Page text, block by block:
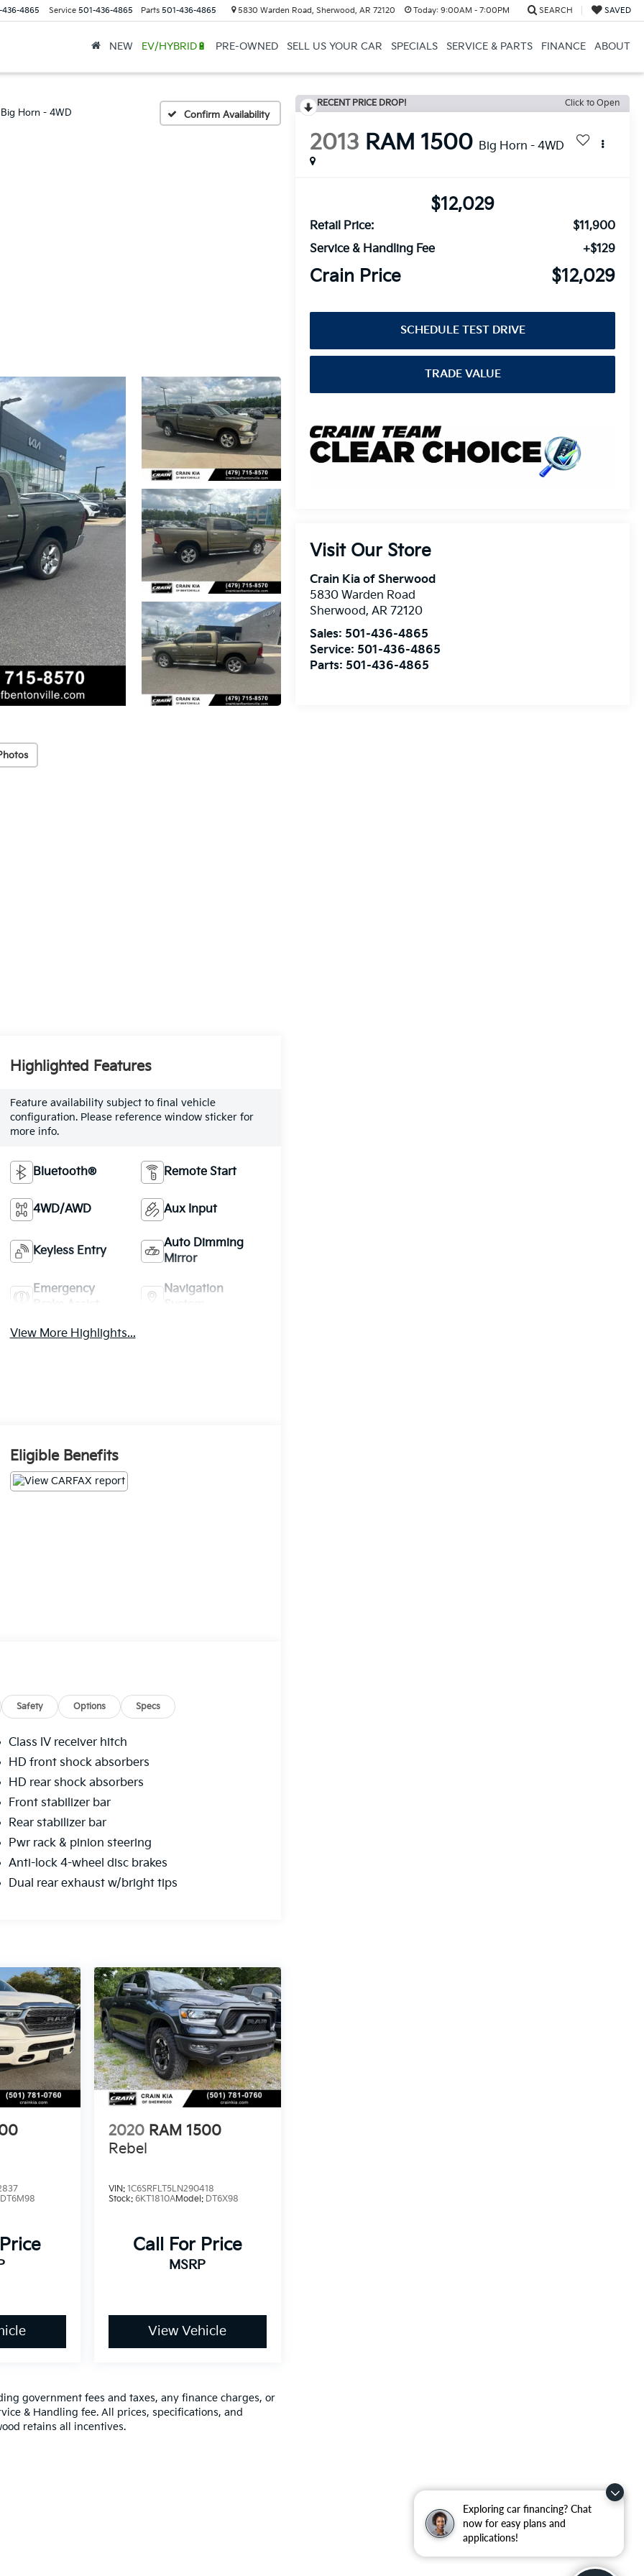
Exploring car financing? Chat
now for easy plans and
applications!
436-4865 Service 501-436-4865 Parts 501-436-4865 5830 Warden Road, Sherwood, AR 72120 Today: 9:00AM - 7:00PM SEARCH SAVED
NEW EV/HYBRID🔋 PRE-OWNED SELL US YOUR CAR SPECIALS SERVICE & PARTS FINANCE ABOUT
Big Horn - 4WD Confirm Availability
RECENT PRICE DROP! Click to Open
2013 RAM 1500 Big Horn - 4WD
$12,029
Retail Price:
$11,900
Service & Handling Fee
+$129
Crain Price $12,029
SCHEDULE TEST DRIVE
TRADE VALUE
Visit Our Store
Crain Kia of Sherwood
5830 Warden Road
Sherwood,AR 72120
Sales: 501-436-4865
Service: 501-436-4865
Parts: 501-436-4865
Highlighted Features
Feature availability subject to final vehicle
configuration. Please reference window sticker for
more info.
Bluetooth® Remote Start
4WD/AWD Aux Input
Keyless Entry
Auto Dimming
Mirror
Emergency
Navigation
View More Highlights...
Eligible Benefits
Safety Options Specs
Class IV receiver hitch
HD front shock absorbers
HD rear shock absorbers
Front stabilizer bar
Rear stabilizer bar
Pwr rack & pinion steering
Anti-lock 4-wheel disc brakes
Dual rear exhaust w/bright tips
DT6M98
2020 RAM 1500
Rebel
VIN: 1C6SRFLT5LN290418
Stock: 6KT1810AModel: DT6X98
Call For Price
MSRP
View Vehicle
government fees and taxes, any finance charges, or
& Handling fee. All prices, specifications, and
retains all incentives.